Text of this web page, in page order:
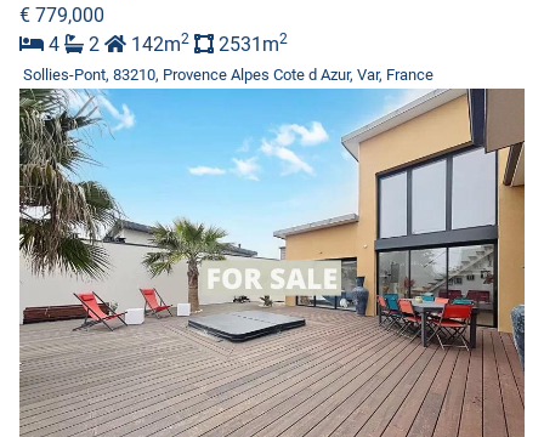
€ 779,000
4
2 142m2 2531m2
Sollies-Pont, 83210, Provence Alpes Cote d Azur, Var, France